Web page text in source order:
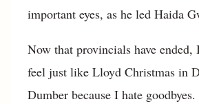
important eyes, as he led Haida
Now that provincials have ended,
feel just like Lloyd Christmas in
Dumber because I hate